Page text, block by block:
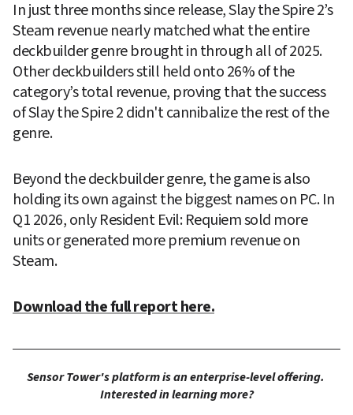
In just three months since release, Slay the Spire 2’s
Steam revenue nearly matched what the entire
deckbuilder genre brought in through all of 2025.
Other deckbuilders still held onto 26% of the
category’s total revenue, proving that the success
of Slay the Spire 2 didn't cannibalize the rest of the
genre.
Beyond the deckbuilder genre, the game is also
holding its own against the biggest names on PC. In
Q1 2026, only Resident Evil: Requiem sold more
units or generated more premium revenue on
Steam.
Download the full report here.
Sensor Tower's platform is an enterprise-level offering.
Interested in learning more?